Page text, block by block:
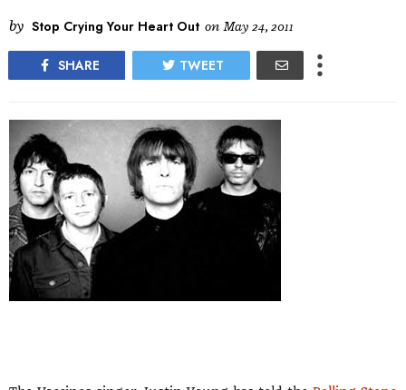
by Stop Crying Your Heart Out on May 24, 2011
SHARE TWEET